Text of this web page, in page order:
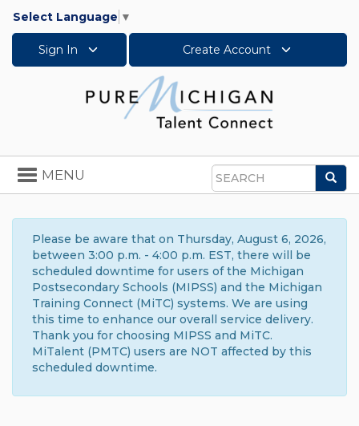
Select Language ▼
Sign In Create Account
Search
Toggle
navigation
MENU
Please be aware that on Thursday, August 6, 2026,
between 3:00 p.m. - 4:00 p.m. EST, there will be
scheduled downtime for users of the Michigan
Postsecondary Schools (MIPSS) and the Michigan
Training Connect (MiTC) systems. We are using
this time to enhance our overall service delivery.
Thank you for choosing MIPSS and MiTC.
MiTalent (PMTC) users are NOT affected by this
scheduled downtime.